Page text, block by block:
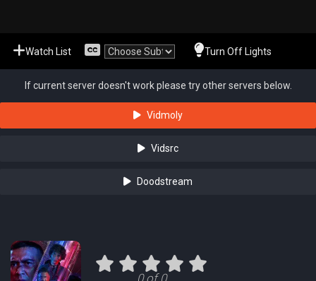
Watch List Turn Off Lights
If current server doesn't work please try other servers below.
Vidmoly
Vidsrc
Doodstream
0 of 0